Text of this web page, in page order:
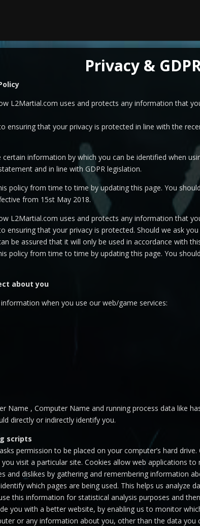
Privacy &
L2Martial.com uses and protects any information that
ensuring that your privacy is protected in line with the
information by which you can be identified when
and in line with GDPR legislation.
policy from time to time by updating this page. You
from 15st May 2018.
L2Martial.com uses and protects any information that
ensuring that your privacy is protected. Should we ask
be assured that it will only be used in accordance with
policy from time to time by updating this page. You
about you
when you use our web/game services:
Name , Computer Name and running process data like
directly or indirectly identify you.
scripts
permission to be placed on your computer’s hard
visit a particular site. Cookies allow web applications
and dislikes by gathering and remembering information
which pages are being used. This helps us
this information for statistical analysis purposes and
you with a better website, by enabling us to monitor
or any information about you, other than the data you